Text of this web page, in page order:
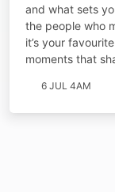
and what sets
the people who
it’s your
moments that
6 JUL 4AM